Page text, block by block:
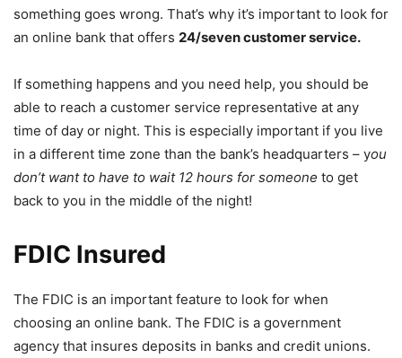
something goes wrong. That’s why it’s important to look for
an online bank that offers 24/seven customer service.
If something happens and you need help, you should be
able to reach a customer service representative at any
time of day or night. This is especially important if you live
in a different time zone than the bank’s headquarters – you
don’t want to have to wait 12 hours for someone to get
back to you in the middle of the night!
FDIC Insured
The FDIC is an important feature to look for when
choosing an online bank. The FDIC is a government
agency that insures deposits in banks and credit unions.